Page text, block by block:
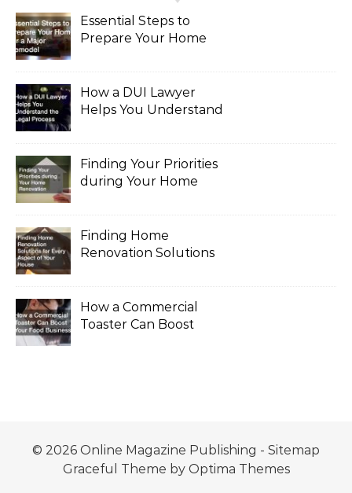
Essential Steps to
Prepare Your Home
How a DUI Lawyer
Helps You Understand
Finding Your Priorities
during Your Home
Finding Home
Renovation Solutions
How a Commercial
Toaster Can Boost
© 2026 Online Magazine Publishing - Sitemap
Graceful Theme by Optima Themes